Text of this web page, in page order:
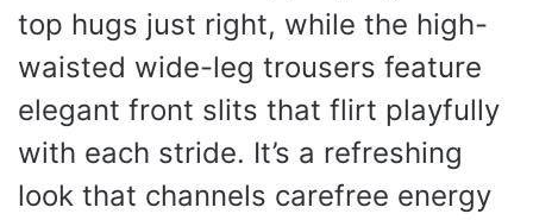
top hugs just right, while the high-
waisted wide-leg trousers feature
elegant front slits that flirt playfully
with each stride. It’s a refreshing
look that channels carefree energy